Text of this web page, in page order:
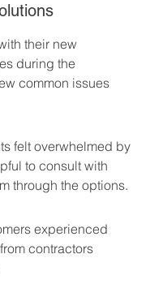
their new
during the
common issues
felt overwhelmed by
to consult with
through the options.
experienced
contractors